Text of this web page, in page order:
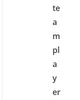
te
a
m
pl
a
y
er